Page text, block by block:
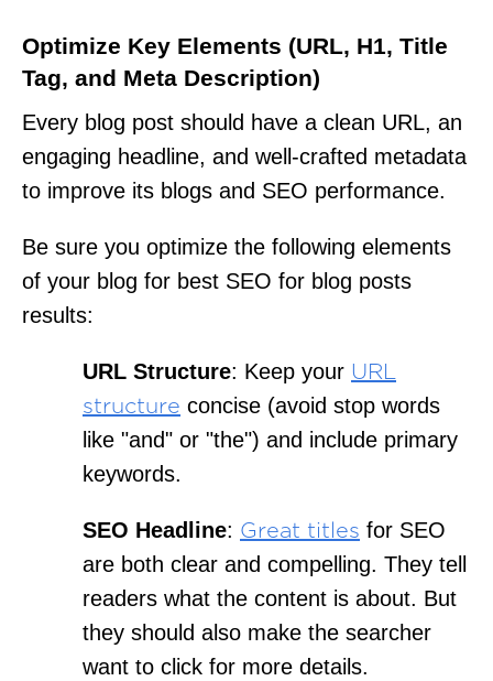
Optimize Key Elements (URL, H1, Title
Tag, and Meta Description)
Every blog post should have a clean URL, an
engaging headline, and well-crafted metadata
to improve its blogs and SEO performance.
Be sure you optimize the following elements
of your blog for best SEO for blog posts
results:
URL Structure: Keep your URL
structure concise (avoid stop words
like "and" or "the") and include primary
keywords.
SEO Headline: Great titles for SEO
are both clear and compelling. They tell
readers what the content is about. But
they should also make the searcher
want to click for more details.